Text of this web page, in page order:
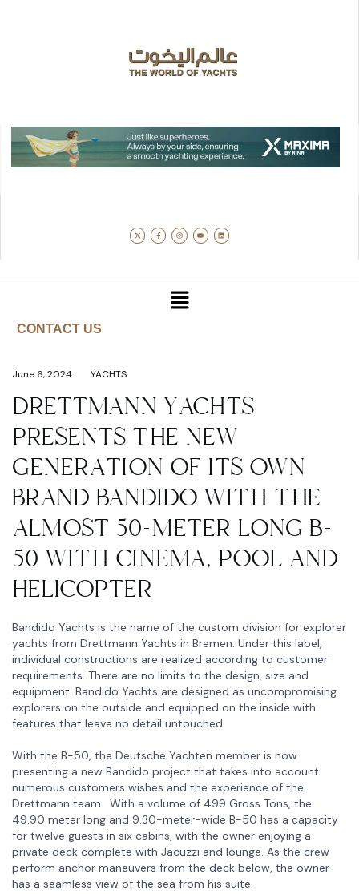
CONTACT US
June 6, 2024 YACHTS
DRETTMANN YACHTS
PRESENTS THE NEW
GENERATION OF ITS OWN
BRAND BANDIDO WITH THE
ALMOST 50-METER LONG B-
50 WITH CINEMA, POOL AND
HELICOPTER
Bandido Yachts is the name of the custom division for explorer
yachts from Drettmann Yachts in Bremen. Under this label,
individual constructions are realized according to customer
requirements. There are no limits to the design, size and
equipment. Bandido Yachts are designed as uncompromising
explorers on the outside and equipped on the inside with
features that leave no detail untouched.
With the B-50, the Deutsche Yachten member is now
presenting a new Bandido project that takes into account
numerous customers wishes and the experience of the
Drettmann team. With a volume of 499 Gross Tons, the
49.90 meter long and 9.30-meter-wide B-50 has a capacity
for twelve guests in six cabins, with the owner enjoying a
private deck complete with Jacuzzi and lounge. As the crew
perform anchor maneuvers from the deck below, the owner
has a seamless view of the sea from his suite.